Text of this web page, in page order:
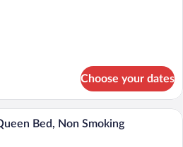
Choose your dates
A hotel room with a large bed, a
Bed, Non Smoking